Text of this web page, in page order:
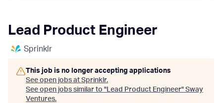
Lead Product Engineer
Sprinklr
This job is no longer accepting applications
See open jobs at Sprinklr.
See open jobs similar to "Lead Product Engineer" Sway
Ventures.